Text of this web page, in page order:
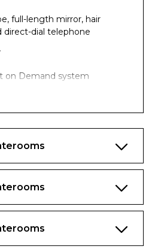
full-length mirror, hair
direct-dial telephone
on Demand system
TV, movies and
bottled water replenished